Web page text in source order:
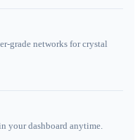
grade networks for crystal
your dashboard anytime.